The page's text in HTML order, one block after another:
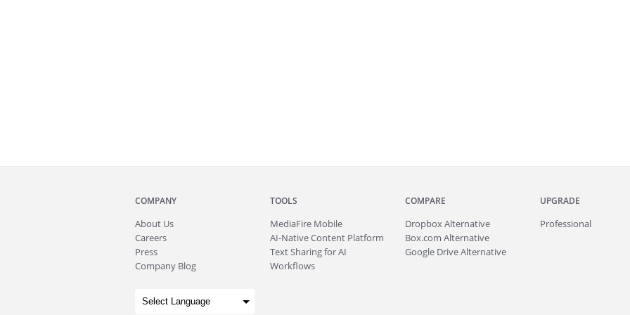
COMPANY
About Us
Careers
Press
Company Blog
TOOLS
MediaFire Mobile
AI-Native Content Platform
Text Sharing for AI
Workflows
COMPARE
Dropbox Alternative
Box.com Alternative
Google Drive Alternative
UPGRADE
Professional